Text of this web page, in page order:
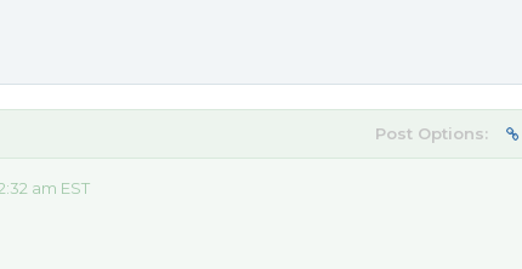
Post Options:
am EST